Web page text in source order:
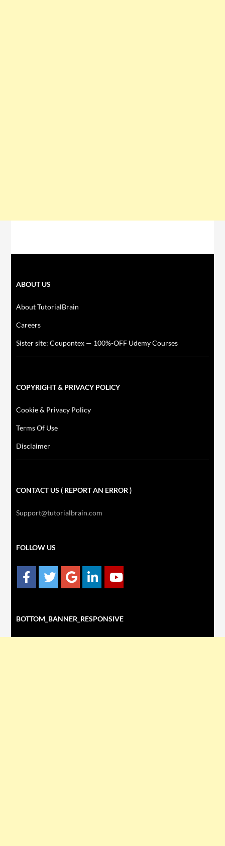
ABOUT US
About TutorialBrain
Careers
Sister site: Coupontex — 100%-OFF Udemy Courses
COPYRIGHT & PRIVACY POLICY
Cookie & Privacy Policy
Terms Of Use
Disclaimer
CONTACT US ( REPORT AN ERROR )
Support@tutorialbrain.com
FOLLOW US
BOTTOM_BANNER_RESPONSIVE